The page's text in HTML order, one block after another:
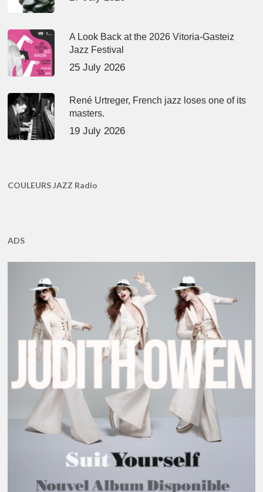
A Look Back at the 2026 Vitoria-Gasteiz
Jazz Festival
25 July 2026
René Urtreger, French jazz loses one of its
masters.
19 July 2026
COULEURS JAZZ Radio
ADS